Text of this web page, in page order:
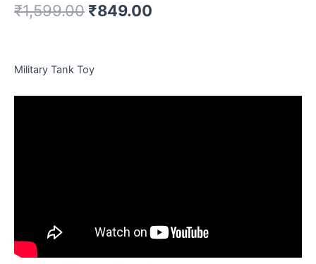
₹1,599.00 ₹849.00
Military Tank Toy